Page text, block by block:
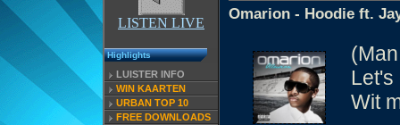
LISTEN LIVE
Highlights
LUISTER INFO
WIN KAARTEN
URBAN TOP 10
FREE DOWNLOADS
Omarion - Hoodie ft.
Let's
Wit